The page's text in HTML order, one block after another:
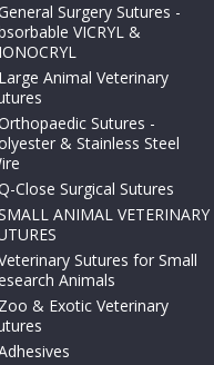
Surgery Sutures -
VICRYL &
Large Animal Veterinary
Sutures -
& Stainless Steel
Close Surgical Sutures
ANIMAL VETERINARY
Sutures for Small
Animals
Zoo & Exotic Veterinary